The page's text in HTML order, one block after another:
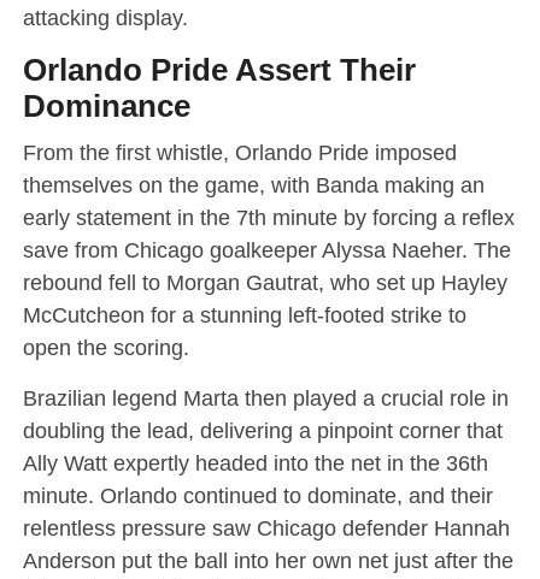
attacking display.
Orlando Pride Assert Their
Dominance
From the first whistle, Orlando Pride imposed
themselves on the game, with Banda making an
early statement in the 7th minute by forcing a reflex
save from Chicago goalkeeper Alyssa Naeher. The
rebound fell to Morgan Gautrat, who set up Hayley
McCutcheon for a stunning left-footed strike to
open the scoring.
Brazilian legend Marta then played a crucial role in
doubling the lead, delivering a pinpoint corner that
Ally Watt expertly headed into the net in the 36th
minute. Orlando continued to dominate, and their
relentless pressure saw Chicago defender Hannah
Anderson put the ball into her own net just after the